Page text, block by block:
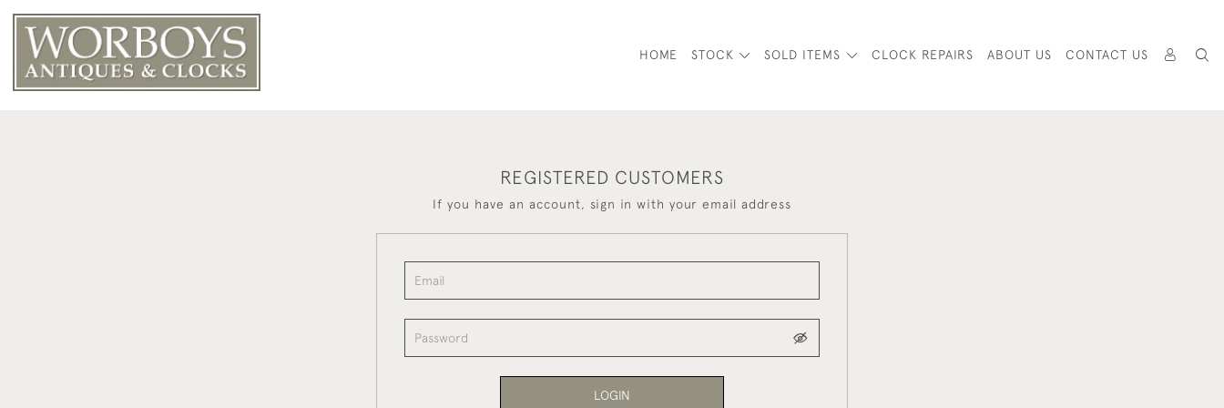
HOME STOCK SOLD ITEMS CLOCK REPAIRS ABOUT US CONTACT US
REGISTERED CUSTOMERS
If you have an account, sign in with your email address
LOGIN